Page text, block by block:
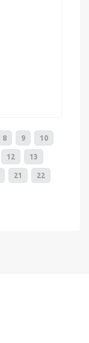
8 9 10
12 13
21 22